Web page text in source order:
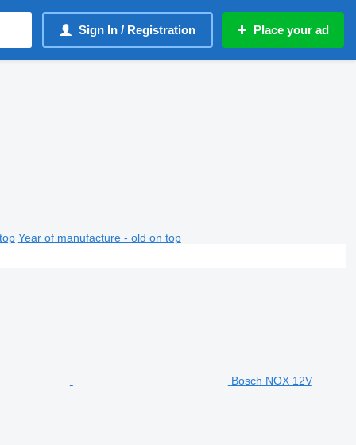
Sign In / Registration Place your ad
Year of manufacture - old on top
Bosch NOX 12V